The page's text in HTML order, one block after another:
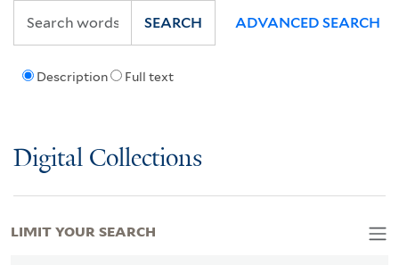
Description Full text
SEARCH ADVANCED SEARCH
Digital Collections
LIMIT YOUR SEARCH